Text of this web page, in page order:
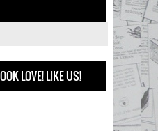
LOVE! LIKE US!